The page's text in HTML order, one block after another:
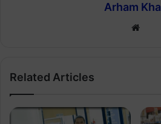
Arham
Related Articles